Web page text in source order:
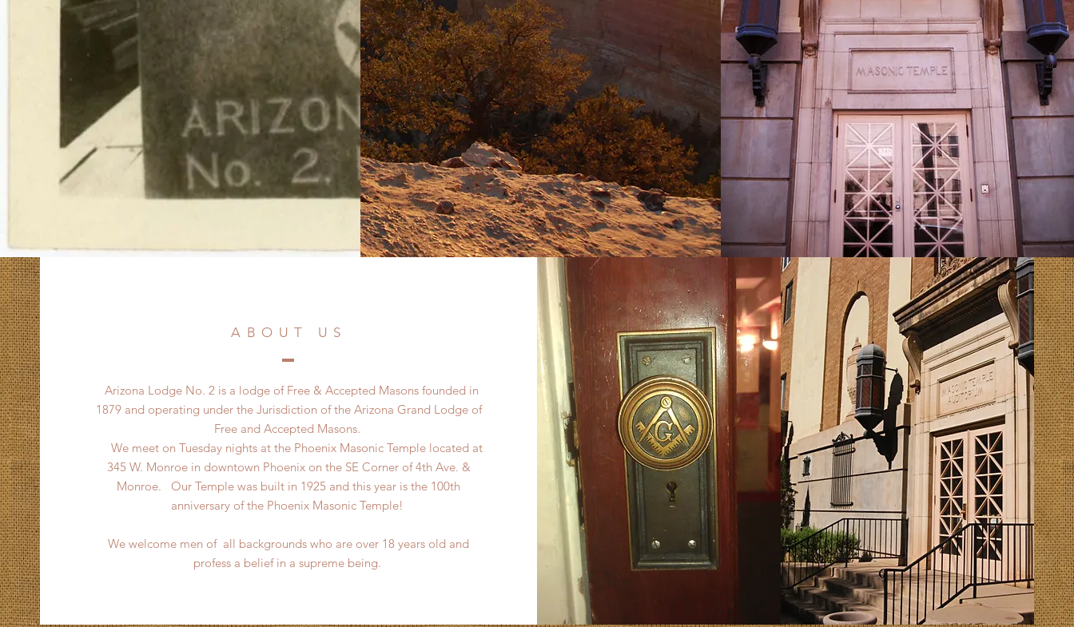
ABOUT US
Arizona Lodge No. 2 is a lodge of Free & Accepted Masons founded in
1879 and operating under the Jurisdiction of the Arizona Grand Lodge of
Free and Accepted Masons.
We meet on Tuesday nights at the Phoenix Masonic Temple located at
345 W. Monroe in downtown Phoenix on the SE Corner of 4th Ave. &
Monroe. Our Temple was built in 1925 and this year is the 100th
anniversary of the Phoenix Masonic Temple!
We welcome men of all backgrounds who are over 18 years old and
profess a belief in a supreme being.